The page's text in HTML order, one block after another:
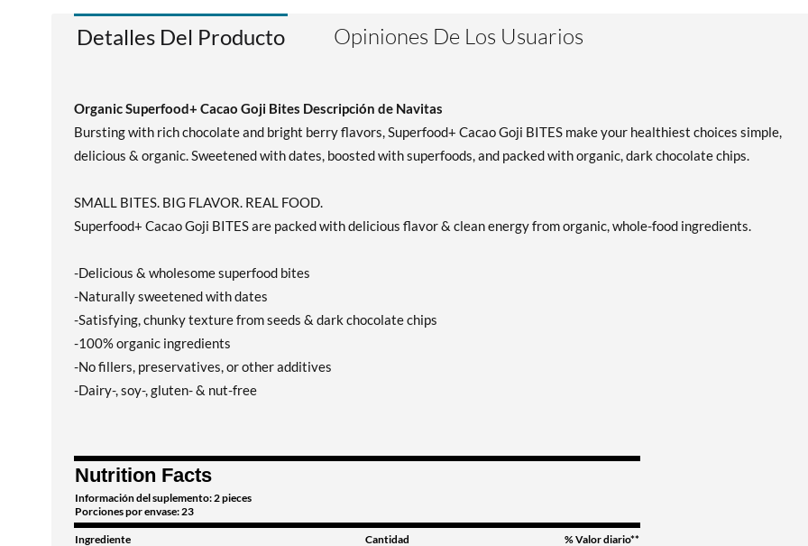
Blend 32 fl.oz
Detalles Del Producto Opiniones De Los Usuarios
Organic Superfood+ Cacao Goji Bites Descripción de Navitas
Bursting with rich chocolate and bright berry flavors, Superfood+ Cacao Goji BITES make your healthiest choices simple,
delicious & organic. Sweetened with dates, boosted with superfoods, and packed with organic, dark chocolate chips.
SMALL BITES. BIG FLAVOR. REAL FOOD.
Superfood+ Cacao Goji BITES are packed with delicious flavor & clean energy from organic, whole-food ingredients.
-Delicious & wholesome superfood bites
-Naturally sweetened with dates
-Satisfying, chunky texture from seeds & dark chocolate chips
-100% organic ingredients
-No fillers, preservatives, or other additives
-Dairy-, soy-, gluten- & nut-free
Nutrition Facts
Información del suplemento: 2 pieces
Porciones por envase: 23
Ingrediente Cantidad
% Valor diario**